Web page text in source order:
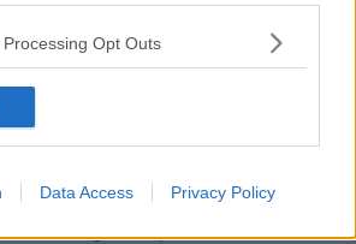
Opt Outs
Data Access Privacy Policy
across Europe will miss those
has signed up to the same